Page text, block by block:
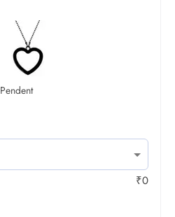
Pendent
₹0